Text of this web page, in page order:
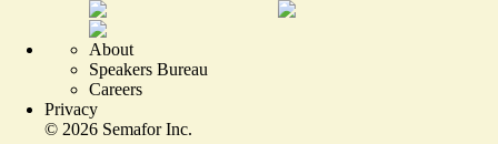
About
Speakers Bureau
Careers
Privacy
© 2026 Semafor Inc.